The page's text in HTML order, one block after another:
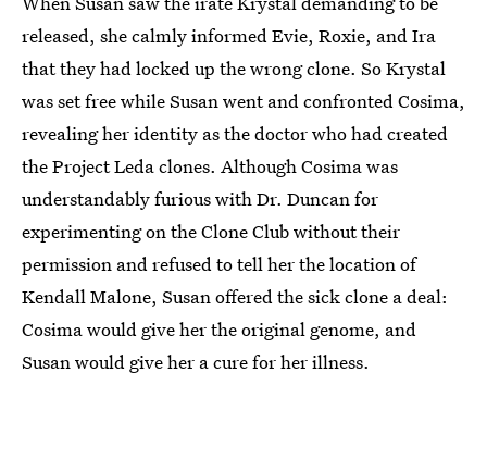
released, she calmly informed Evie, Roxie, and Ira
that they had locked up the wrong clone. So Krystal
was set free while Susan went and confronted Cosima,
revealing her identity as the doctor who had created
the Project Leda clones. Although Cosima was
understandably furious with Dr. Duncan for
experimenting on the Clone Club without their
permission and refused to tell her the location of
Kendall Malone, Susan offered the sick clone a deal:
Cosima would give her the original genome, and
Susan would give her a cure for her illness.